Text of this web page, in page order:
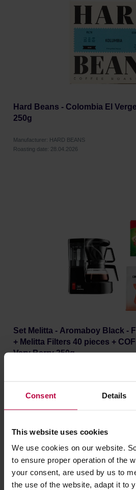
Consent Details
This website uses cookies
We use cookies on our website.
to ensure proper operation of the
your consent, are used by us to
the use of the website, adapt it to
Hard Beans - Colombia El
250g
Manufacturer: HARD BEANS
Roasting date: 28.04.2026
Set Melitta - Aromaboy Black -
+ Melitta Filters 40 pieces +
Very Berry 250g